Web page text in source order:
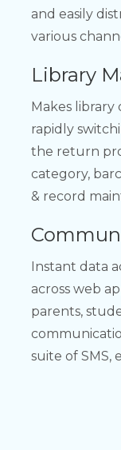
and easily
various
Library
Makes
rapidly
the return
category,
& record
Instant data
across web
parents,
suite of SMS,